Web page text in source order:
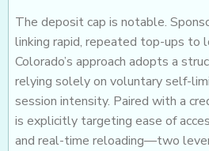
The deposit cap is notable.
linking rapid, repeated top-ups to
Colorado’s approach adopts a
relying solely on voluntary self-
session intensity. Paired with a
is explicitly targeting ease of
and real-time reloading—two